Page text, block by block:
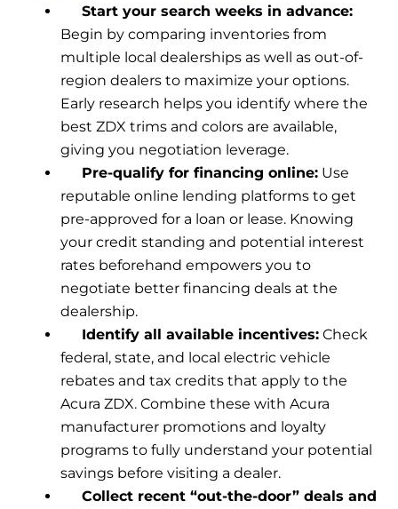
Start your search weeks in advance:
Begin by comparing inventories from
multiple local dealerships as well as out-of-
region dealers to maximize your options.
Early research helps you identify where the
best ZDX trims and colors are available,
giving you negotiation leverage.
Pre-qualify for financing online: Use
reputable online lending platforms to get
pre-approved for a loan or lease. Knowing
your credit standing and potential interest
rates beforehand empowers you to
negotiate better financing deals at the
dealership.
Identify all available incentives: Check
federal, state, and local electric vehicle
rebates and tax credits that apply to the
Acura ZDX. Combine these with Acura
manufacturer promotions and loyalty
programs to fully understand your potential
savings before visiting a dealer.
Collect recent “out-the-door” deals and